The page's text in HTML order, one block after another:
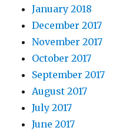
January 2018
December 2017
November 2017
October 2017
September 2017
August 2017
July 2017
June 2017